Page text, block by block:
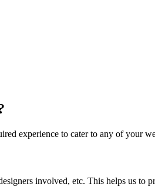
experience to cater to any of your
involved, etc. This helps us to